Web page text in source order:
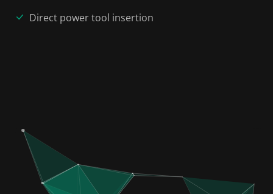
Direct power tool insertion